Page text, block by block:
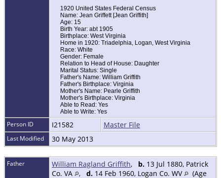
1920 United States Federal Census
Name: Jean Griffett [Jean Griffith]
Age: 15
Birth Year: abt 1905
Birthplace: West Virginia
Home in 1920: Triadelphia, Logan, West Virginia
Race: White
Gender: Female
Relation to Head of House: Daughter
Marital Status: Single
Father's Name: William Griffith
Father's Birthplace: Virginia
Mother's Name: Pearle Griffith
Mother's Birthplace: Virginia
Able to Read: Yes
Able to Write: Yes
Person ID I21582 Master File
Last Modified 30 May 2013
Father William Ragland Griffith, b. 13 Jul 1880, Patrick
Co. VA
, d. 14 Feb 1960, Logan Co. WV (Age